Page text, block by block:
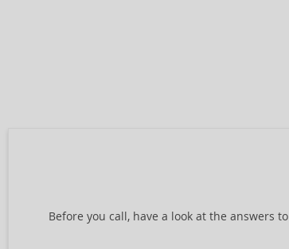
Before you call, have a look at the answers to